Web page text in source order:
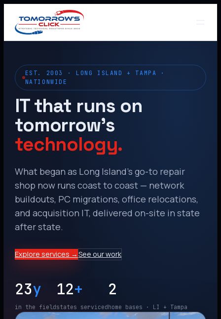
EST. 2003 · LONG ISLAND + TAMPA ·
NATIONWIDE
IT that runs on
tomorrow’s
technology.
What began as Long Island’s go-to repair
shop now runs coast to coast — network
buildouts, PC migrations, office relocations,
and acquisition IT, delivered on-site in state
after state.
Explore services → See our work
23y
in the field
12+
states serviced
2
home bases · LI + Tampa